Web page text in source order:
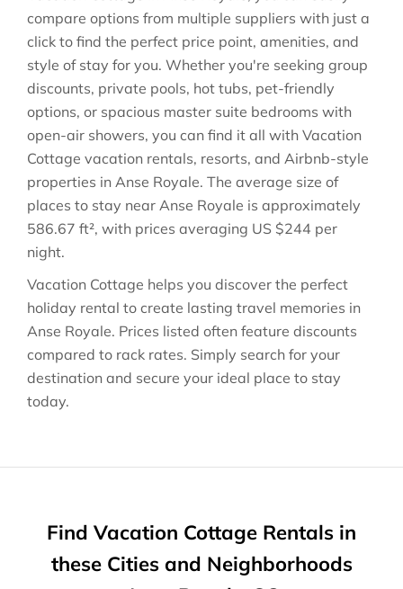
compare options from multiple suppliers with just a
click to find the perfect price point, amenities, and
style of stay for you. Whether you're seeking group
discounts, private pools, hot tubs, pet-friendly
options, or spacious master suite bedrooms with
open-air showers, you can find it all with Vacation
Cottage vacation rentals, resorts, and Airbnb-style
properties in Anse Royale. The average size of
places to stay near Anse Royale is approximately
586.67 ft², with prices averaging US $244 per
night.
Vacation Cottage helps you discover the perfect
holiday rental to create lasting travel memories in
Anse Royale. Prices listed often feature discounts
compared to rack rates. Simply search for your
destination and secure your ideal place to stay
today.
Find Vacation Cottage Rentals in
these Cities and Neighborhoods